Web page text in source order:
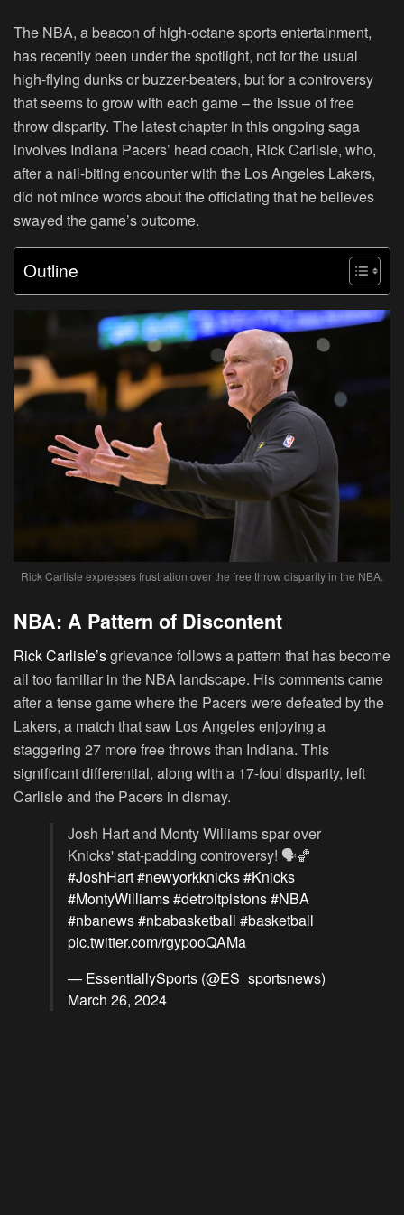
The NBA, a beacon of high-octane sports entertainment,
has recently been under the spotlight, not for the usual
high-flying dunks or buzzer-beaters, but for a controversy
that seems to grow with each game – the issue of free
throw disparity. The latest chapter in this ongoing saga
involves Indiana Pacers’ head coach, Rick Carlisle, who,
after a nail-biting encounter with the Los Angeles Lakers,
did not mince words about the officiating that he believes
swayed the game’s outcome.
Outline
Rick Carlisle expresses frustration over the free throw disparity in the NBA.
NBA: A Pattern of Discontent
Rick Carlisle’sgrievance follows a pattern that has become
all too familiar in the NBA landscape. His comments came
after a tense game where the Pacers were defeated by the
Lakers, a match that saw Los Angeles enjoying a
staggering 27 more free throws than Indiana. This
significant differential, along with a 17-foul disparity, left
Carlisle and the Pacers in dismay.
Josh Hart and Monty Williams spar over
Knicks' stat-padding controversy! 🗣️🏀
#JoshHart#newyorkknicks#Knicks
#MontyWilliams#detroitpistons#NBA
#nbanews#nbabasketball #basketball
pic.twitter.com/rgypooQAMa
— EssentiallySports (@ES_sportsnews)
March 26, 2024